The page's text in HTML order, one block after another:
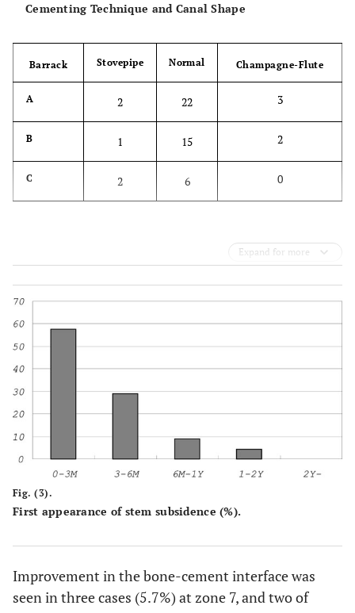
Cementing Technique and Canal Shape
Barrack Stovepipe Normal Champagne-Flute
A 2 22 3
B 1 15 2
C 2 6 0
Expand for more
Fig. (3).
First appearance of stem subsidence (%).
Improvement in the bone-cement interface was
seen in three cases (5.7%) at zone 7, and two of